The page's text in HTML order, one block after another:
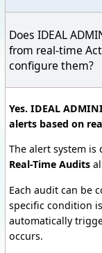
Does IDEAL
from real-time
configure them?
Yes. IDEAL
alerts based on
The alert system
Real-Time Audits
Each audit can be
specific condition
automatically
occurs.